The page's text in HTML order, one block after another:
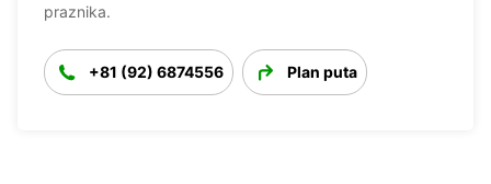
praznika.
+81 (92) 6874556 Plan puta